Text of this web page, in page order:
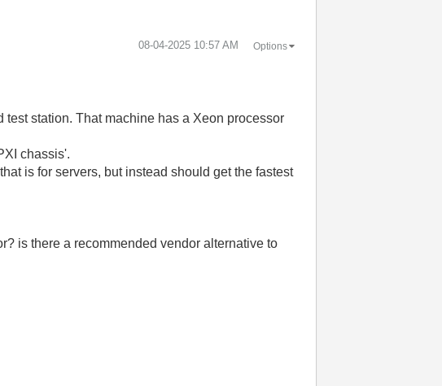
‎08-04-2025 10:57 AM Options
test station. That machine has a Xeon processor
chassis'.
is for servers, but instead should get the fastest
is there a recommended vendor alternative to